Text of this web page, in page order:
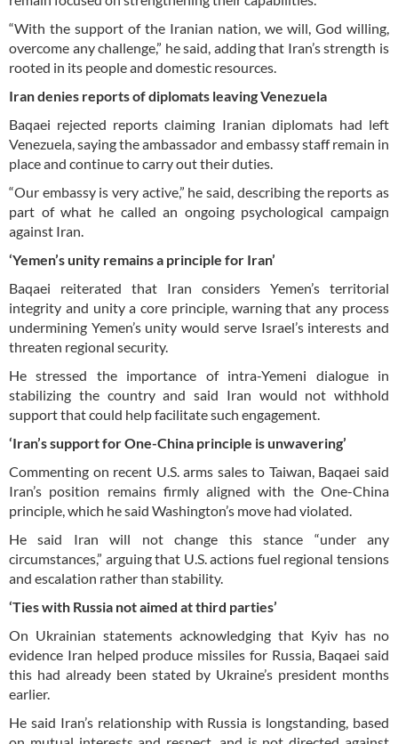
“With the support of the Iranian nation, we will, God willing,
overcome any challenge,” he said, adding that Iran’s strength is
rooted in its people and domestic resources.
Iran denies reports of diplomats leaving Venezuela
Baqaei rejected reports claiming Iranian diplomats had left
Venezuela, saying the ambassador and embassy staff remain in
place and continue to carry out their duties.
“Our embassy is very active,” he said, describing the reports as
part of what he called an ongoing psychological campaign
against Iran.
‘Yemen’s unity remains a principle for Iran’
Baqaei reiterated that Iran considers Yemen’s territorial
integrity and unity a core principle, warning that any process
undermining Yemen’s unity would serve Israel’s interests and
threaten regional security.
He stressed the importance of intra-Yemeni dialogue in
stabilizing the country and said Iran would not withhold
support that could help facilitate such engagement.
‘Iran’s support for One-China principle is unwavering’
Commenting on recent U.S. arms sales to Taiwan, Baqaei said
Iran’s position remains firmly aligned with the One-China
principle, which he said Washington’s move had violated.
He said Iran will not change this stance “under any
circumstances,” arguing that U.S. actions fuel regional tensions
and escalation rather than stability.
‘Ties with Russia not aimed at third parties’
On Ukrainian statements acknowledging that Kyiv has no
evidence Iran helped produce missiles for Russia, Baqaei said
this had already been stated by Ukraine’s president months
earlier.
He said Iran’s relationship with Russia is longstanding, based